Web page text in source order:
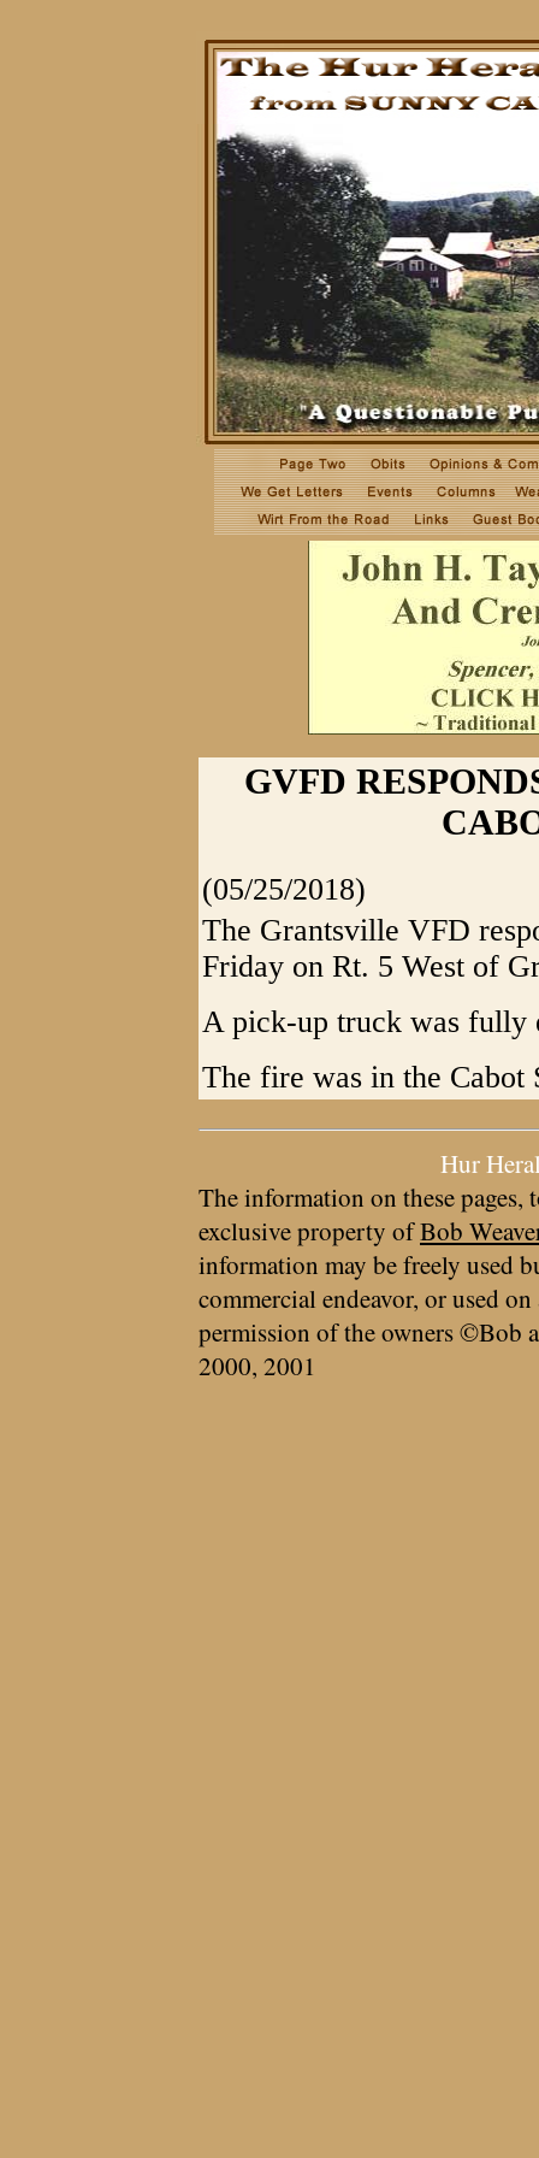
GVFD
(05/25/2018)
The Grantsville VFD
Friday on Rt. 5 West of
A pick-up truck was fully
The fire was in the Cabot
Hur
The information on these pages,
exclusive property ofBob
information may be freely used
commercial endeavor, or used
permission of the owners ©Bob
2000, 2001